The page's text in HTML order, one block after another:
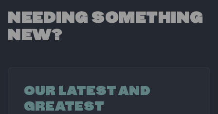
NEEDING SOMETHING
NEW?
OUR LATEST AND
GREATEST